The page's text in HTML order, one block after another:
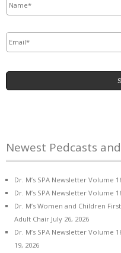
Newest Pedcasts
Dr. M’s SPA Newsletter Volume
Dr. M’s SPA Newsletter Volume
Dr. M’s Women and Children
Adult Chair July 26, 2026
Dr. M’s SPA Newsletter Volume
19, 2026